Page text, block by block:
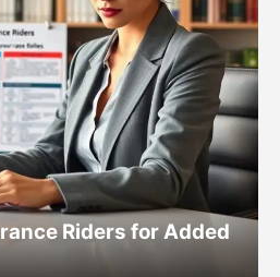
Riders for Added